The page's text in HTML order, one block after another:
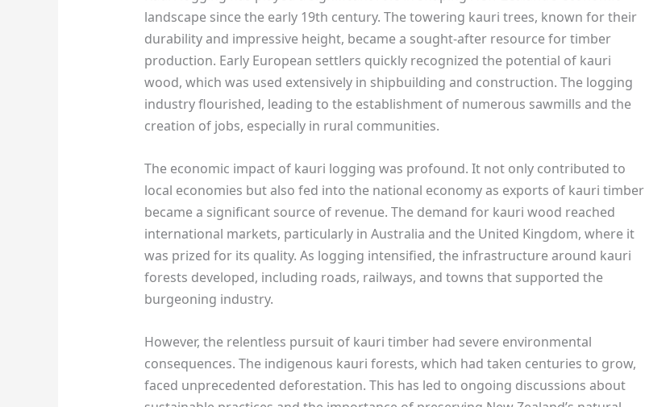
landscape since the early 19th century. The towering kauri trees, known for their
durability and impressive height, became a sought-after resource for timber
production. Early European settlers quickly recognized the potential of kauri
wood, which was used extensively in shipbuilding and construction. The logging
industry flourished, leading to the establishment of numerous sawmills and the
creation of jobs, especially in rural communities.
The economic impact of kauri logging was profound. It not only contributed to
local economies but also fed into the national economy as exports of kauri timber
became a significant source of revenue. The demand for kauri wood reached
international markets, particularly in Australia and the United Kingdom, where it
was prized for its quality. As logging intensified, the infrastructure around kauri
forests developed, including roads, railways, and towns that supported the
burgeoning industry.
However, the relentless pursuit of kauri timber had severe environmental
consequences. The indigenous kauri forests, which had taken centuries to grow,
faced unprecedented deforestation. This has led to ongoing discussions about